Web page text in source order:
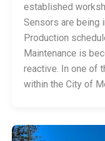
established
Sensors are being
Production
Maintenance is
reactive. In one of
within the City of